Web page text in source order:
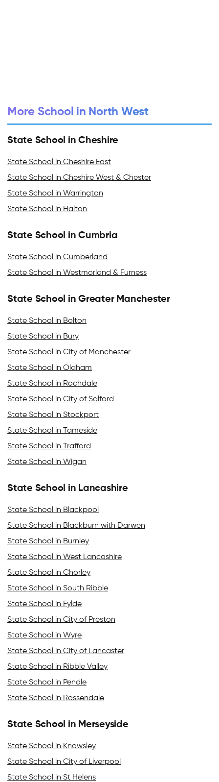
More School in North West
State School in Cheshire
State School in Cheshire East
State School in Cheshire West & Chester
State School in Warrington
State School in Halton
State School in Cumbria
State School in Cumberland
State School in Westmorland & Furness
State School in Greater Manchester
State School in Bolton
State School in Bury
State School in City of Manchester
State School in Oldham
State School in Rochdale
State School in City of Salford
State School in Stockport
State School in Tameside
State School in Trafford
State School in Wigan
State School in Lancashire
State School in Blackpool
State School in Blackburn with Darwen
State School in Burnley
State School in West Lancashire
State School in Chorley
State School in South Ribble
State School in Fylde
State School in City of Preston
State School in Wyre
State School in City of Lancaster
State School in Ribble Valley
State School in Pendle
State School in Rossendale
State School in Merseyside
State School in Knowsley
State School in City of Liverpool
State School in St Helens